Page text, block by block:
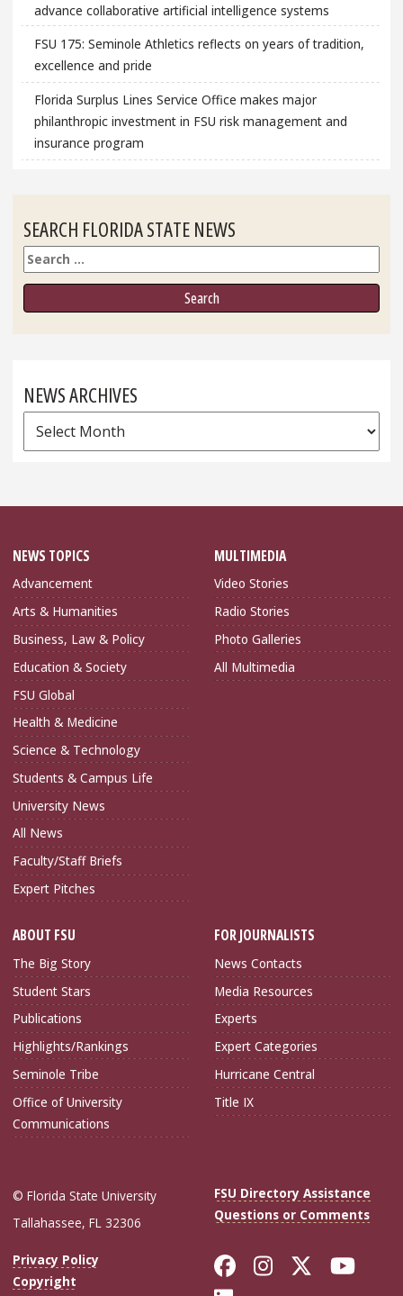
advance collaborative artificial intelligence systems
FSU 175: Seminole Athletics reflects on years of tradition,
excellence and pride
Florida Surplus Lines Service Office makes major
philanthropic investment in FSU risk management and
insurance program
SEARCH FLORIDA STATE NEWS
Search
NEWS ARCHIVES
News
Archives
NEWS TOPICS
Advancement
Arts & Humanities
Business, Law & Policy
Education & Society
FSU Global
Health & Medicine
Science & Technology
Students & Campus Life
University News
All News
Faculty/Staff Briefs
Expert Pitches
MULTIMEDIA
Video Stories
Radio Stories
Photo Galleries
All Multimedia
ABOUT FSU
The Big Story
Student Stars
Publications
Highlights/Rankings
Seminole Tribe
Office of University
Communications
FOR JOURNALISTS
News Contacts
Media Resources
Experts
Expert Categories
Hurricane Central
Title IX
© Florida State University
Tallahassee, FL 32306
FSU Directory Assistance
Questions or Comments
Privacy Policy
Copyright
Like Florida
FollowFollow